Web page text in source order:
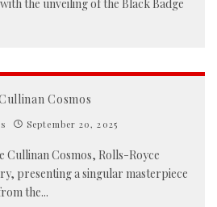
the unveiling of the Black Badge
Cosmos
September 20, 2025
Cullinan Cosmos, Rolls-Royce
presenting a singular masterpiece
the...